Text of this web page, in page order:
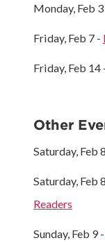
Monday, Feb 3
Friday, Feb 7 -
Friday, Feb 14
Other
Saturday, Feb
Saturday, Feb
Readers
Sunday, Feb 9 -